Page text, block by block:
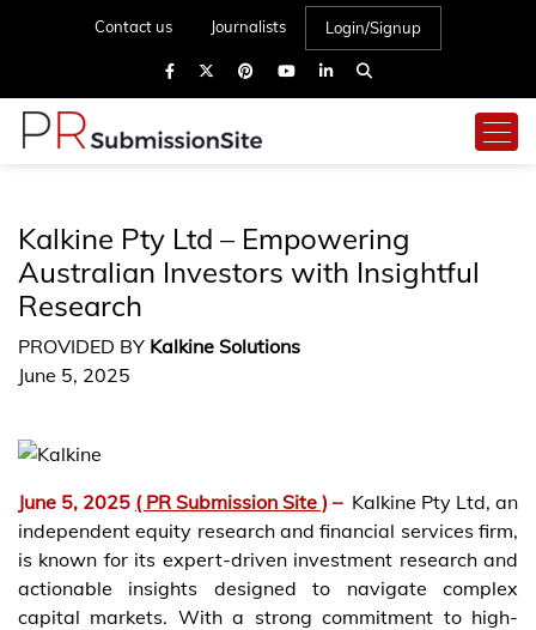
Contact us Journalists Login/Signup
Kalkine Pty Ltd – Empowering
Australian Investors with Insightful
Research
PROVIDED BY Kalkine Solutions
June 5, 2025
June 5, 2025 ( PR Submission Site ) – Kalkine Pty Ltd, an
independent equity research and financial services firm,
is known for its expert-driven investment research and
actionable insights designed to navigate complex
capital markets. With a strong commitment to high-